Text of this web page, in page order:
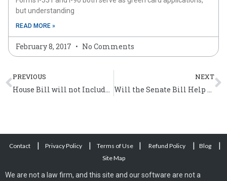
but understanding
READ MORE »
February 8, 2017 No Comments
Prev
PREVIOUS
House Bill will not Include a Special Pathway to Citizenship
NEXT
Will the Senate Bill Help the Undocumented Irish Immigrants?
Contact | Privacy Policy | Terms of Use | Refund Policy | Blog |
Site Map
We are not a law firm, and this site and our software are not a